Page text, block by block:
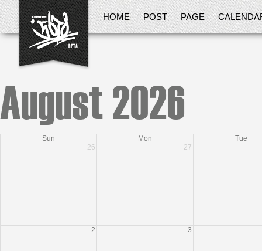
HOME POST PAGE
August 2026
Sun Mon
Tue
26
27
2 3